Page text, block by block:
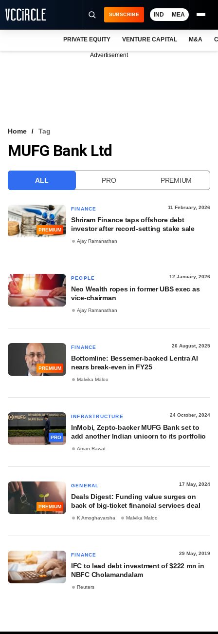
VCC INTELLIGENCE
SUBSCRIBE IND MEA
PRIVATE EQUITY VENTURE CAPITAL M&A
Advertisement
Home Tag
MUFG Bank Ltd
ALL PRO PREMIUM
PREMIUM
FINANCE 11 February, 2026
Shriram Finance taps offshore debt
investor after record-setting stake sale
Ajay Ramanathan
PEOPLE 12 January, 2026
Neo Wealth ropes in former UBS exec as
vice-chairman
Ajay Ramanathan
PREMIUM
FINANCE 26 August, 2025
Bottomline: Bessemer-backed Lentra AI
nears break-even in FY25
Malvika Maloo
PRO
INFRASTRUCTURE 24 October, 2024
InMobi, Zepto-backer MUFG Bank set to
add another Indian unicorn to its portfolio
Aman Rawat
PREMIUM
GENERAL 17 May, 2024
Deals Digest: Funding value surges on
back of big-ticket financial services deal
K Amoghavarsha Malvika Maloo
FINANCE 29 May, 2019
IFC to lead debt investment of $222 mn in
NBFC Cholamandalam
Reuters